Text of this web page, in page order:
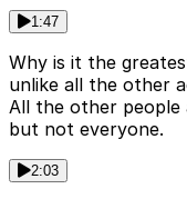
1:47
Why is it the
unlike all the other
All the other people
but not everyone.
2:03